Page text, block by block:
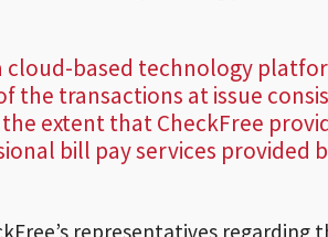
cloud-based technology
the transactions at issue
extent that CheckFree
bill pay services provided
representatives regarding